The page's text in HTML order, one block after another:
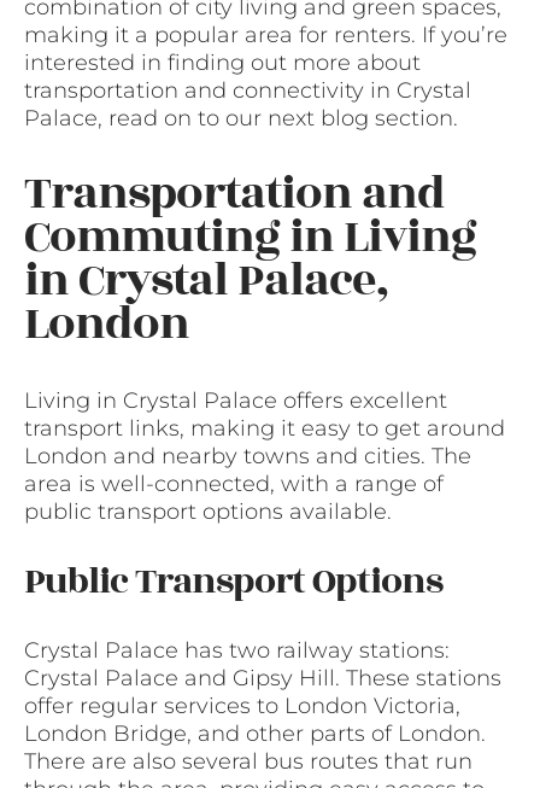
combination of city living and green spaces,
making it a popular area for renters. If you’re
interested in finding out more about
transportation and connectivity in Crystal
Palace, read on to our next blog section.
Transportation and
Commuting in Living
in Crystal Palace,
London
Living in Crystal Palace offers excellent
transport links, making it easy to get around
London and nearby towns and cities. The
area is well-connected, with a range of
public transport options available.
Public Transport Options
Crystal Palace has two railway stations:
Crystal Palace and Gipsy Hill. These stations
offer regular services to London Victoria,
London Bridge, and other parts of London.
There are also several bus routes that run